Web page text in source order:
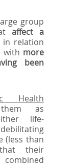
group
affect a
in relation
with more
been
Health
as
life-
(less than
their